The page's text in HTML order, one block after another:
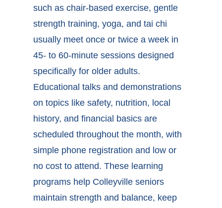
such as chair-based exercise, gentle
strength training, yoga, and tai chi
usually meet once or twice a week in
45- to 60-minute sessions designed
specifically for older adults.
Educational talks and demonstrations
on topics like safety, nutrition, local
history, and financial basics are
scheduled throughout the month, with
simple phone registration and low or
no cost to attend. These learning
programs help Colleyville seniors
maintain strength and balance, keep